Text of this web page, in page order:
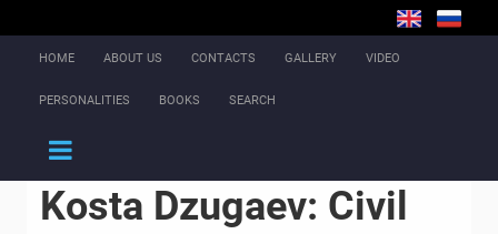
HOME ABOUT US CONTACTS GALLERY VIDEO
PERSONALITIES BOOKS SEARCH
Kosta Dzugaev: Civil